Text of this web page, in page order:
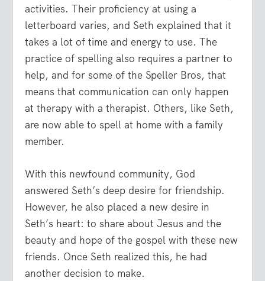
activities. Their proficiency at using a
letterboard varies, and Seth explained that it
takes a lot of time and energy to use. The
practice of spelling also requires a partner to
help, and for some of the Speller Bros, that
means that communication can only happen
at therapy with a therapist. Others, like Seth,
are now able to spell at home with a family
member.
With this newfound community, God
answered Seth’s deep desire for friendship.
However, he also placed a new desire in
Seth’s heart: to share about Jesus and the
beauty and hope of the gospel with these new
friends. Once Seth realized this, he had
another decision to make.